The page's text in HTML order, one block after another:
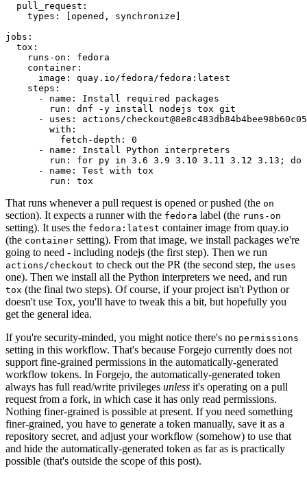
pull_request :
types : [opened , synchronize ]
jobs :
tox :
runs-on :
fedora
container :
image :
quay.io/fedora/fedora:latest
steps :
-
name :
Install required packages
run :
dnf -y install nodejs tox git
-
uses :
actions/
with :
fetch-depth :
0
-
name :
Install Python interpreters
run :
for py in 3.6 3.9 3.10 3.11 3.12 3.13; do
-
name :
Test with tox
run : tox
That runs whenever a pull request is opened or pushed (the on
section). It expects a runner with the fedora label (the runs-on
setting). It uses the fedora:latest container image from quay.io
(the container setting). From that image, we install packages we're
going to need - including nodejs (the first step). Then we run
actions/checkout to check out the PR (the second step, the uses
one). Then we install all the Python interpreters we need, and run
tox (the final two steps). Of course, if your project isn't Python or
doesn't use Tox, you'll have to tweak this a bit, but hopefully you
get the general idea.
If you're security-minded, you might notice there's no permissions
setting in this workflow. That's because Forgejo currently does not
support fine-grained permissions in the automatically-generated
workflow tokens. In Forgejo, the automatically-generated token
always has full read/write privileges unless it's operating on a pull
request from a fork, in which case it has only read permissions.
Nothing finer-grained is possible at present. If you need something
finer-grained, you have to generate a token manually, save it as a
repository secret, and adjust your workflow (somehow) to use that
and hide the automatically-generated token as far as is practically
possible (that's outside the scope of this post).